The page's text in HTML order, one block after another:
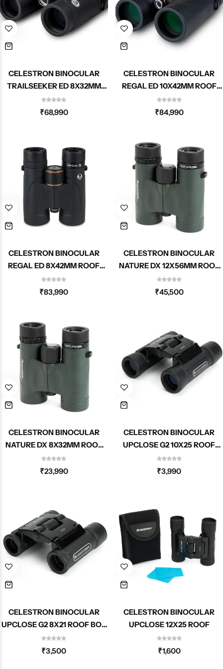
CELESTRON BINOCULAR
TRAILSEEKER ED 8X32MM
ROOF 71401
₹68,990
CELESTRON BINOCULAR
REGAL ED 10X42MM ROOF
71391
₹84,990
CELESTRON BINOCULAR
REGAL ED 8X42MM ROOF
71390
₹83,990
CELESTRON BINOCULAR
NATURE DX 12X56MM ROOF
71336
₹45,500
CELESTRON BINOCULAR
NATURE DX 8X32MM ROOF
71330
₹23,990
CELESTRON BINOCULAR
UPCLOSE G2 10X25 ROOF
BOX 71232-DS
₹3,990
CELESTRON BINOCULAR
UPCLOSE G2 8X21 ROOF BOX
71230-DS
₹3,500
CELESTRON BINOCULAR
UPCLOSE 12X25 ROOF
₹1,600